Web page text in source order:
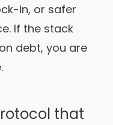
in, or safer
If the stack
debt, you are
that